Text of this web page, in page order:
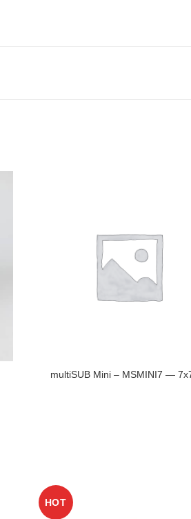
multiSUB Mini – MSMINI7 —
HOT